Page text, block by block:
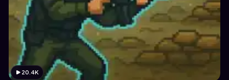
20.4K